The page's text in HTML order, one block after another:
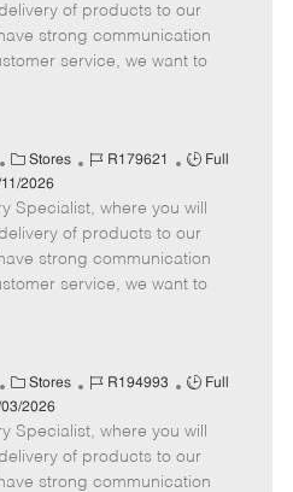
e
g
o
I
d
T
y
p
of products to our
strong communication
service, we want to
C
a
t
e
g
o
Stores
J
b
I
d
R179621
J
b
T
y
p
Full
2026
Specialist, where you will
of products to our
strong communication
service, we want to
C
a
t
e
g
Stores
J
b
I
d
R194993
J
b
T
y
Full
2026
Specialist, where you will
of products to our
strong communication